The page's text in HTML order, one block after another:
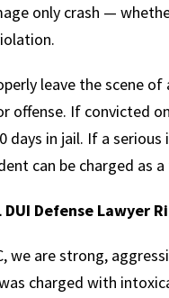
only crash —
leave the scene
offense. If convicted
days in jail. If a
can be charged as
Defense Lawyer
we are strong,
charged with